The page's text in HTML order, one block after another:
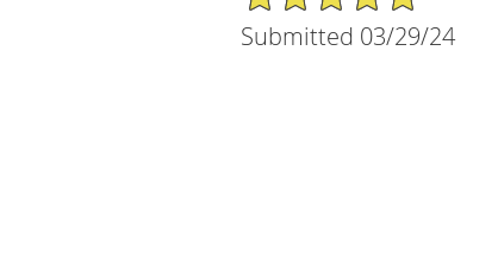
Submitted 03/29/24